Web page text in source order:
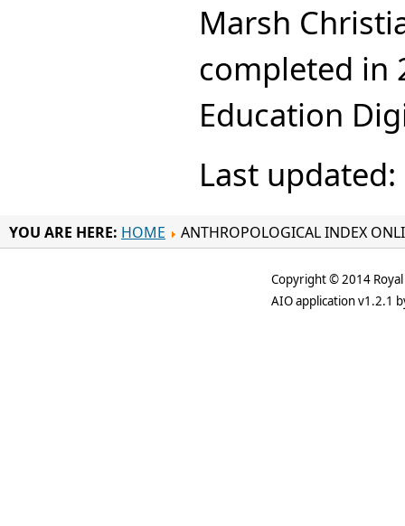
Marsh
completed in
Education
Last
YOU ARE HERE: HOME ANTHROPOLOGICAL INDEX
Copyright © 2014
AIO application v1.2.1